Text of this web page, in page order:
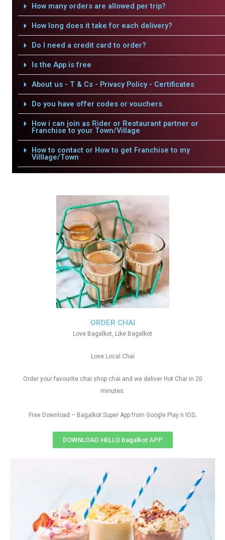
How many orders are allowed per trip?
How long does it take for each delivery?
Do I need a credit card to order?
Is the App is free
About us - T & Cs - Privacy Policy - Certificates
Do you have offer codes or vouchers
How i can join as Rider or Restaurant partner or
Franchise to your Town/Village
How to contact or How to get Franchise to my
Villlage/Town
ORDER CHAI
Love Bagalkot, Like Bagalkot
Love Local Chai
Order your favourite chai shop chai and we deliver Hot Chai in 20
minutes.
Free Download – Bagalkot Super App from Google Play n IOS.
DOWNLOAD HELLO bagalkot APP